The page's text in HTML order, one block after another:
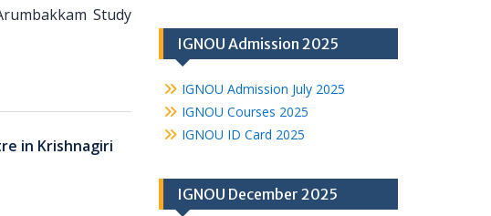
Study
in Krishnagiri
IGNOU Admission 2025
IGNOU Admission July 2025
IGNOU Courses 2025
IGNOU ID Card 2025
IGNOU December 2025